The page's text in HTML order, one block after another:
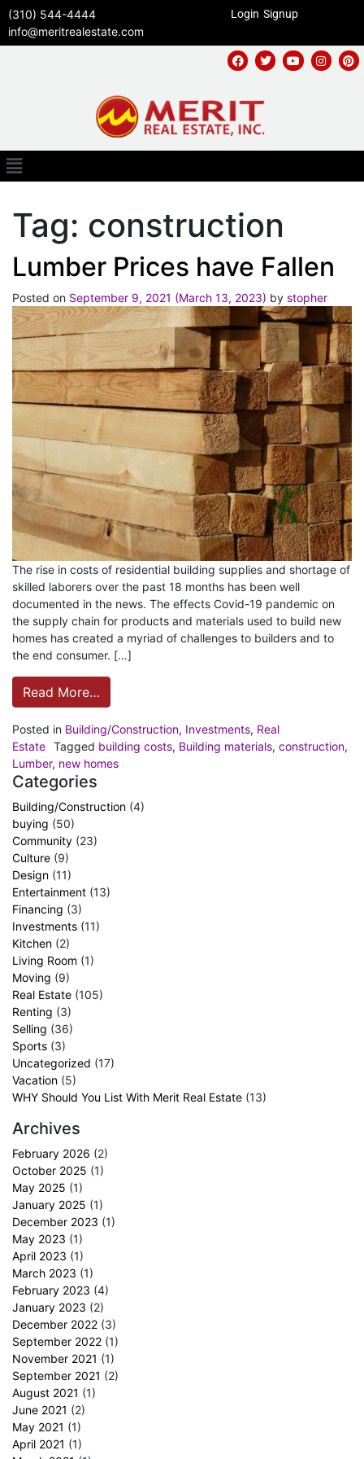
(310) 544-4444
info@meritrealestate.com
Login Signup
Tag: construction
Lumber Prices have Fallen
Posted on September 9, 2021 (March 13, 2023) by stopher
The rise in costs of residential building supplies and shortage of
skilled laborers over the past 18 months has been well
documented in the news. The effects Covid-19 pandemic on
the supply chain for products and materials used to build new
homes has created a myriad of challenges to builders and to
the end consumer. […]
Read More…
Posted in Building/Construction, Investments, Real
Estate Tagged building costs, Building materials, construction,
Lumber, new homes
Categories
Building/Construction (4)
buying (50)
Community (23)
Culture (9)
Design (11)
Entertainment (13)
Financing (3)
Investments (11)
Kitchen (2)
Living Room (1)
Moving (9)
Real Estate (105)
Renting (3)
Selling (36)
Sports (3)
Uncategorized (17)
Vacation (5)
WHY Should You List With Merit Real Estate (13)
Archives
February 2026 (2)
October 2025 (1)
May 2025 (1)
January 2025 (1)
December 2023 (1)
May 2023 (1)
April 2023 (1)
March 2023 (1)
February 2023 (4)
January 2023 (2)
December 2022 (3)
September 2022 (1)
November 2021 (1)
September 2021 (2)
August 2021 (1)
June 2021 (2)
May 2021 (1)
April 2021 (1)